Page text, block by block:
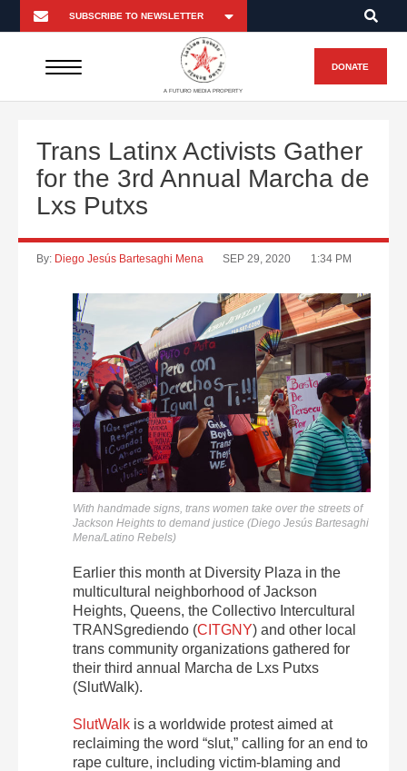
A FUTURO MEDIA PROPERTY
DONATE
Trans Latinx Activists Gather
for the 3rd Annual Marcha de
Lxs Putxs
By: Diego Jesús Bartesaghi Mena SEP 29, 2020 1:34 PM
With handmade signs, trans women take over the streets of
Jackson Heights to demand justice (Diego Jesús Bartesaghi
Mena/Latino Rebels)
Earlier this month at Diversity Plaza in the
multicultural neighborhood of Jackson
Heights, Queens, the Collectivo Intercultural
TRANSgrediendo (CITGNY) and other local
trans community organizations gathered for
their third annual Marcha de Lxs Putxs
(SlutWalk).
SlutWalk is a worldwide protest aimed at
reclaiming the word “slut,” calling for an end to
rape culture, including victim-blaming and